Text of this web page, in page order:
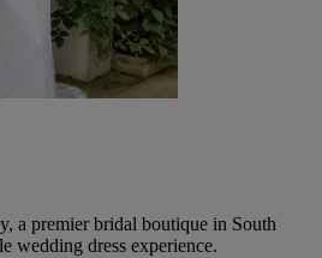
a premier bridal boutique in South
wedding dress experience.